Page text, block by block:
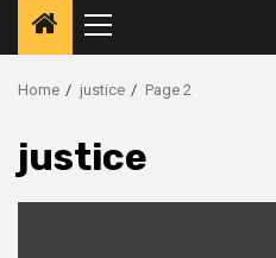
Home justice Page 2
justice